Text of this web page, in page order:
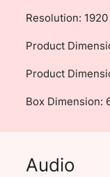
Resolution:
Product
Product
Box Dimension:
Audio